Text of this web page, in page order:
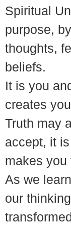
Spiritual
purpose,
thoughts,
beliefs.
It is you
creates
Truth may
accept, it
makes you
As we
our